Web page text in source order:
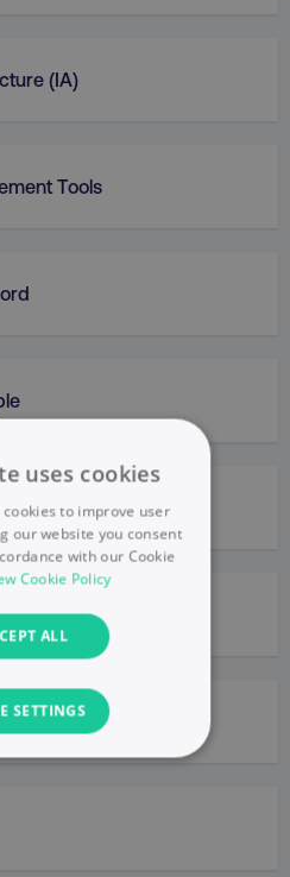
(IA)
Tools
uses cookies
to improve user
our website you consent
with our Cookie
Cookie Policy
ALL
SETTINGS